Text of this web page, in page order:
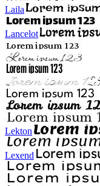
Laila
Lancelot
Lekton
Lexend